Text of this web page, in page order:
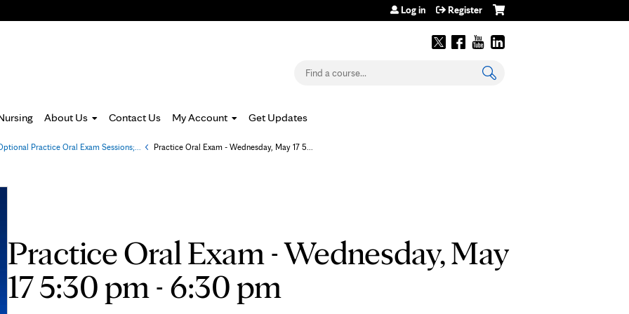
Log in Register
Search
About Us Contact Us My Account Get Updates
Practice Oral Exam Sessions;... Practice Oral Exam - Wednesday, May 17 5...
Practice Oral Exam - Wednesday, May
17 5:30 pm - 6:30 pm